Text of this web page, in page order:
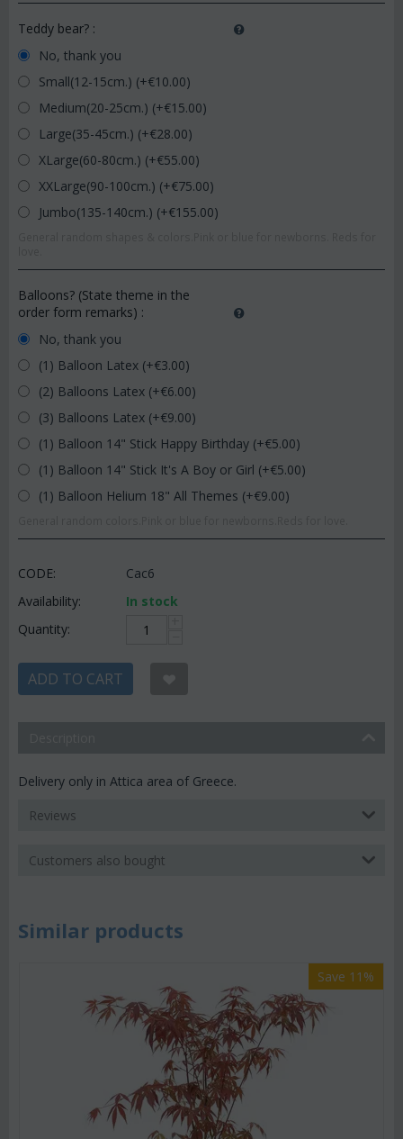
Teddy bear? :
No, thank you
Small(12-15cm.) (+€10.00)
Medium(20-25cm.) (+€15.00)
Large(35-45cm.) (+€28.00)
XLarge(60-80cm.) (+€55.00)
XXLarge(90-100cm.) (+€75.00)
Jumbo(135-140cm.) (+€155.00)
Balloons? (State theme in the
order form remarks) :
No, thank you
(1) Balloon Latex (+€3.00)
(2) Balloons Latex (+€6.00)
(3) Balloons Latex (+€9.00)
(1) Balloon 14" Stick Happy Birthday (+€5.00)
(1) Balloon 14" Stick It's A Boy or Girl (+€5.00)
(1) Balloon Helium 18" All Themes (+€9.00)
CODE:
Cac6
Availability:
In stock
Quantity:
ADD TO CART
Delivery only in Attica area of Greece.
Reviews
Customers also bought
Similar products
Save 11%